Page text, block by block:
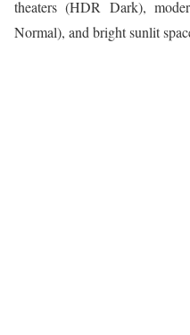
theaters (HDR Dark),
Normal), and bright sunlit